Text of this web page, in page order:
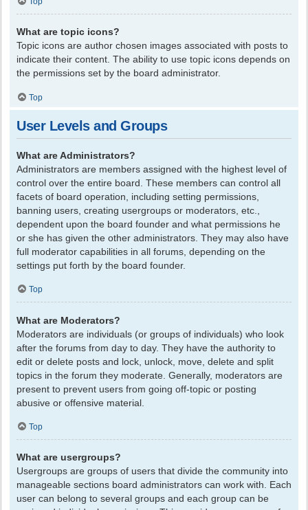
What are topic icons?
Topic icons are author chosen images associated with posts to
indicate their content. The ability to use topic icons depends on
the permissions set by the board administrator.
Top
User Levels and Groups
What are Administrators?
Administrators are members assigned with the highest level of
control over the entire board. These members can control all
facets of board operation, including setting permissions,
banning users, creating usergroups or moderators, etc.,
dependent upon the board founder and what permissions he
or she has given the other administrators. They may also have
full moderator capabilities in all forums, depending on the
settings put forth by the board founder.
Top
What are Moderators?
Moderators are individuals (or groups of individuals) who look
after the forums from day to day. They have the authority to
edit or delete posts and lock, unlock, move, delete and split
topics in the forum they moderate. Generally, moderators are
present to prevent users from going off-topic or posting
abusive or offensive material.
Top
What are usergroups?
Usergroups are groups of users that divide the community into
manageable sections board administrators can work with. Each
user can belong to several groups and each group can be